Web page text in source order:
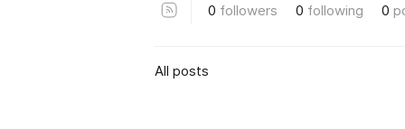
0 followers 0 following 0
All posts